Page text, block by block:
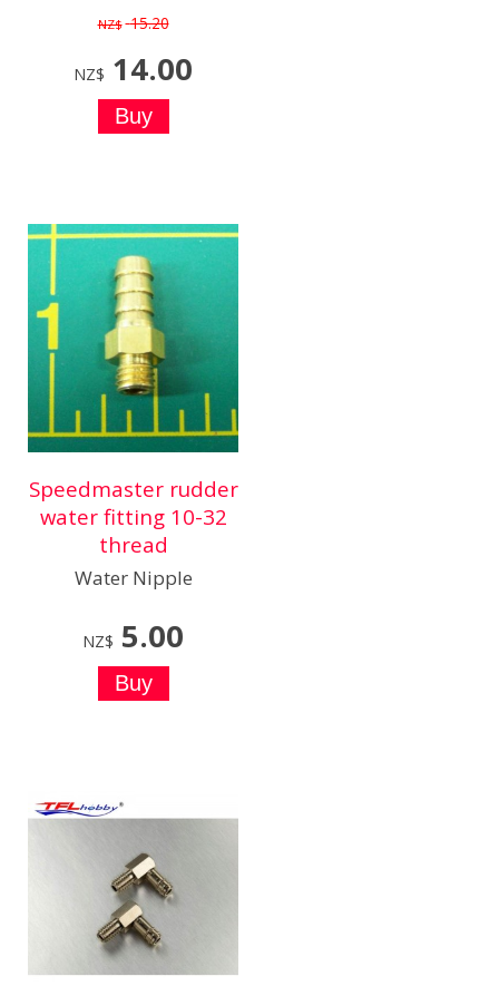
NZ$ 15.20
NZ$ 14.00
Speedmaster rudder
water fitting 10-32
thread
Water Nipple
NZ$ 5.00